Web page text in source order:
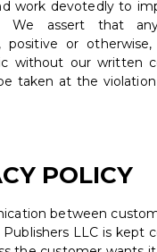
work devotedly to
We assert that
positive or
without our written
taken at the
POLICY
between
LLC is kept